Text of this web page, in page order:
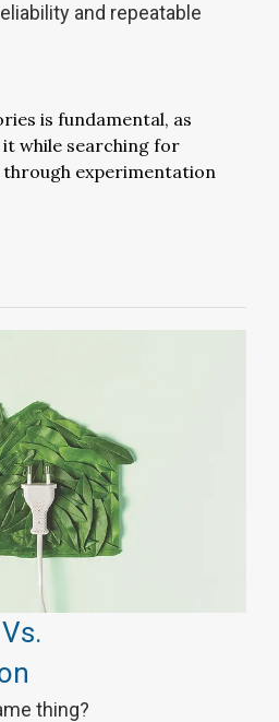
and repeatable
is fundamental, as
while searching for
experimentation
thing?